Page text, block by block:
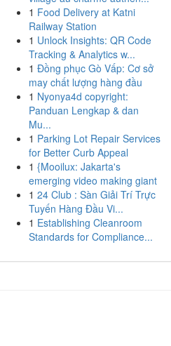
1 Food Delivery at Katni
Railway Station
1 Unlock Insights: QR Code
Tracking & Analytics w...
1 Đồng phục Gò Vấp: Cơ sở
may chất lượng hàng đầu
1 Nyonya4d copyright:
Panduan Lengkap & dan
Mu...
1 Parking Lot Repair Services
for Better Curb Appeal
1 {Mooilux: Jakarta's
emerging video making giant
1 24 Club : Sàn Giải Trí Trực
Tuyến Hàng Đầu Vi...
1 Establishing Cleanroom
Standards for Compliance...